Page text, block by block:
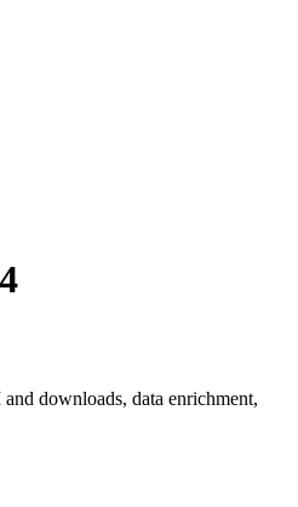
downloads, data enrichment,